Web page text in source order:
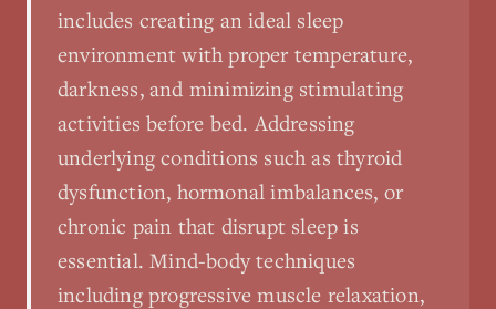
includes creating an ideal sleep
environment with proper temperature,
darkness, and minimizing stimulating
activities before bed. Addressing
underlying conditions such as thyroid
dysfunction, hormonal imbalances, or
chronic pain that disrupt sleep is
essential. Mind-body techniques
including progressive muscle relaxation,